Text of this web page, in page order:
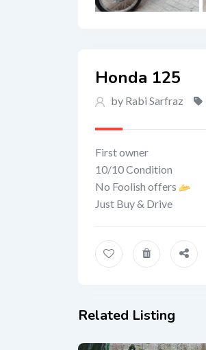
Honda 125
by Rabi Sarfraz
First owner
10/10 Condition
No Foolish offers
Just Buy & Drive
Related Listing